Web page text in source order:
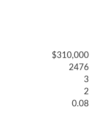
$310,000
2476
3
2
0.08